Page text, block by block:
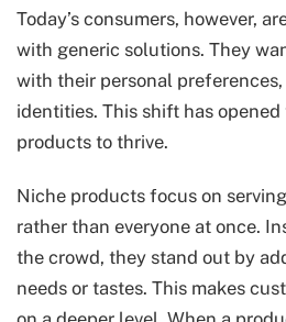
Today’s consumers, however,
with generic solutions. They
with their personal
identities. This shift has
products to thrive.
Niche products focus on
rather than everyone at once.
the crowd, they stand out by
needs or tastes. This makes